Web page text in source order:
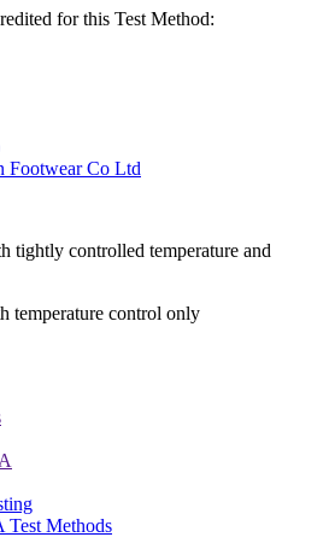
for this Test Method:
Footwear Co Ltd
tightly controlled temperature and
temperature control only
Test Methods